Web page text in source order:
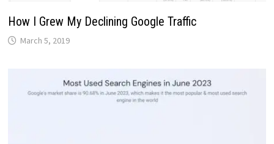
How I Grew My Declining Google Traffic
March 5, 2019